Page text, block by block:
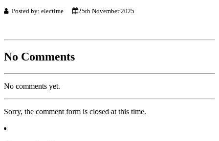
Posted by: electime 25th November 2025
No Comments
No comments yet.
Sorry, the comment form is closed at this time.